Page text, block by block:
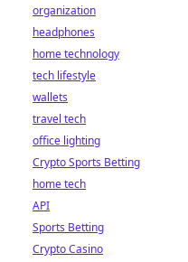
organization
headphones
home technology
tech lifestyle
wallets
travel tech
office lighting
Crypto Sports Betting
home tech
API
Sports Betting
Crypto Casino